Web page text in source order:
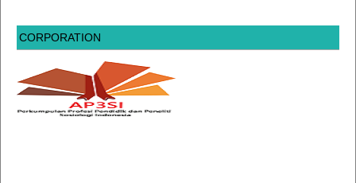
CORPORATION